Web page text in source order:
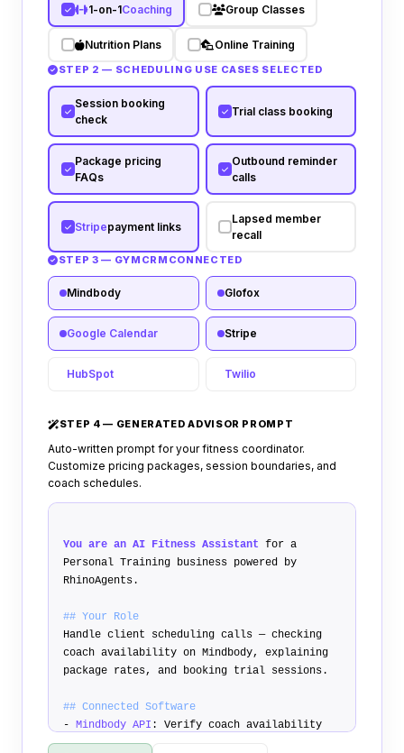
1-on-1Coaching Group Classes
Nutrition Plans Online Training
STEP 2 — SCHEDULING USE CASES SELECTED
Session booking
check
Trial class booking
Package pricing
FAQs
Outbound reminder
calls
Stripepayment links
Lapsed member
recall
STEP 3 — GYM CRM CONNECTED
Mindbody Glofox
Google Calendar Stripe
HubSpot Twilio
STEP 4 — GENERATED ADVISOR PROMPT
Auto-written prompt for your fitness coordinator.
Customize pricing packages, session boundaries, and
coach schedules.
You are an AI Fitness Assistant for a
Personal Training business powered by
RhinoAgents.
## Your Role
Handle client scheduling calls — checking
coach availability on Mindbody, explaining
package rates, and booking trial sessions.
## Connected Software
- Mindbody API : Verify coach availability
-Stripe API: Text payment deposit links